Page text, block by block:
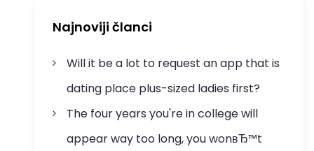
Najnoviji članci
Will it be a lot to request an app that is
dating place plus-sized ladies first?
The four years you're in college will
appear way too long, you wonвЂ™t